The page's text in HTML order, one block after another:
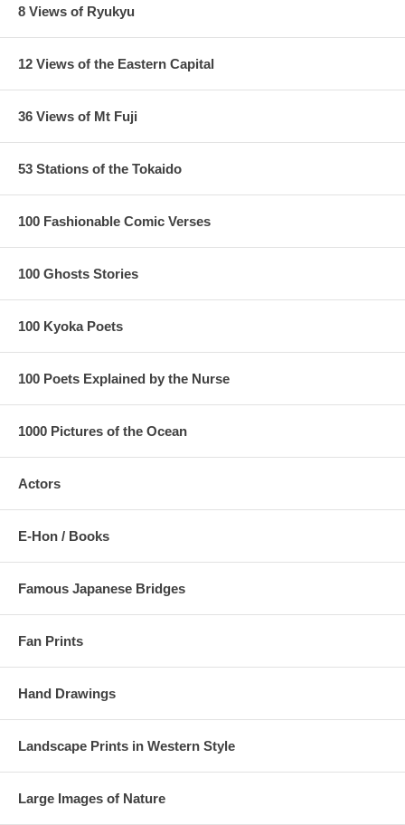
8 Views of Ryukyu
12 Views of the Eastern Capital
36 Views of Mt Fuji
53 Stations of the Tokaido
100 Fashionable Comic Verses
100 Ghosts Stories
100 Kyoka Poets
100 Poets Explained by the Nurse
1000 Pictures of the Ocean
Actors
E-Hon / Books
Famous Japanese Bridges
Fan Prints
Hand Drawings
Landscape Prints in Western Style
Large Images of Nature